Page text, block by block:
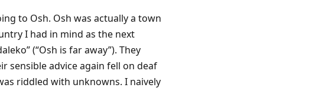
to Osh. Osh was actually a town
I had in mind as the next
(“Osh is far away”). They
sensible advice again fell on deaf
riddled with unknowns. I naively